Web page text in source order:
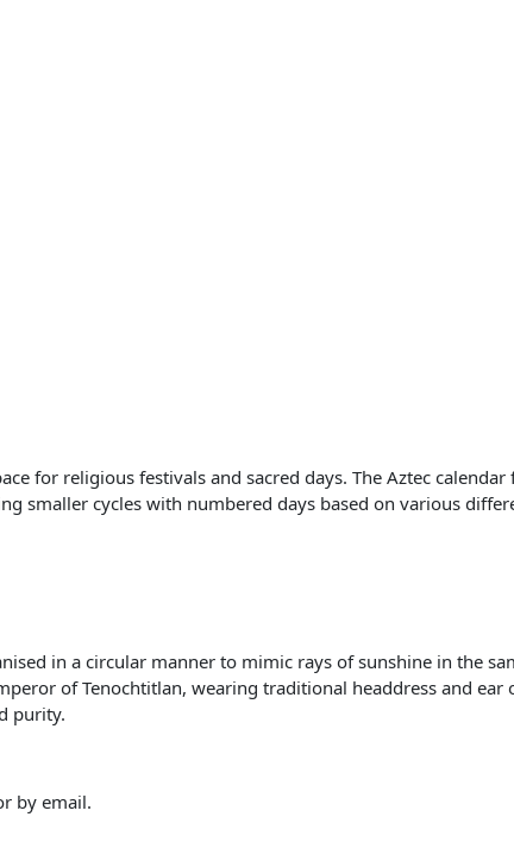
for religious festivals and sacred days. The Aztec calendar
smaller cycles with numbered days based on various
in a circular manner to mimic rays of sunshine in the
of Tenochtitlan, wearing traditional headdress and ear
purity.
by email.